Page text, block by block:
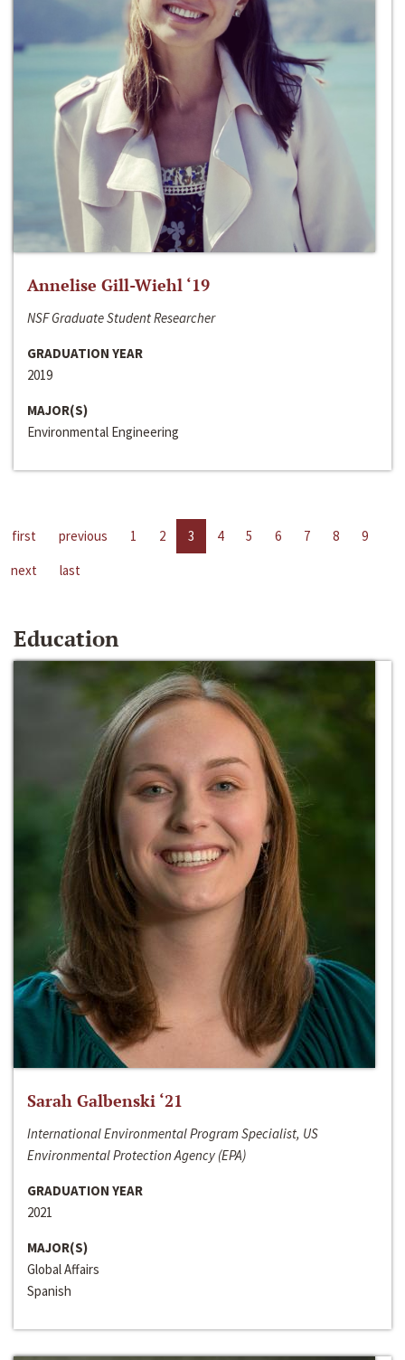
Annelise Gill-Wiehl ‘19
NSF Graduate Student Researcher
GRADUATION YEAR
2019
MAJOR(S)
Environmental Engineering
first previous 1 2 3 4 5 6 7 8
9
next
last
Education
Sarah Galbenski ‘21
International Environmental Program Specialist, US
Environmental Protection Agency (EPA)
GRADUATION YEAR
2021
MAJOR(S)
Global Affairs
Spanish